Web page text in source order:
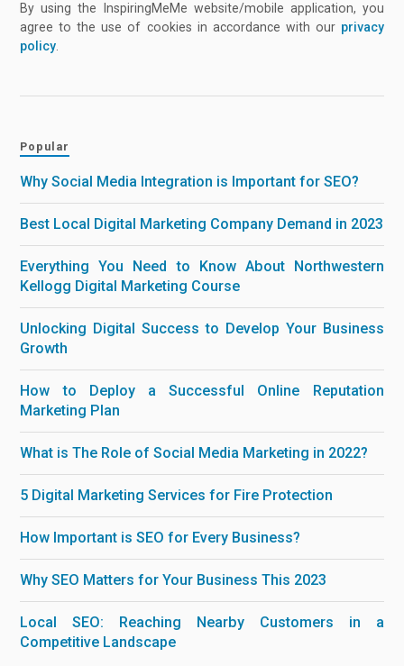
By using the InspiringMeMe website/mobile application, you
agree to the use of cookies in accordance with our privacy
policy
Popular
Why Social Media Integration is Important for SEO?
Best Local Digital Marketing Company Demand in 2023
Everything You Need to Know About Northwestern
Kellogg Digital Marketing Course
Unlocking Digital Success to Develop Your Business
Growth
How to Deploy a Successful Online Reputation
Marketing Plan
What is The Role of Social Media Marketing in 2022?
5 Digital Marketing Services for Fire Protection
How Important is SEO for Every Business?
Why SEO Matters for Your Business This 2023
Local SEO: Reaching Nearby Customers in a
Competitive Landscape